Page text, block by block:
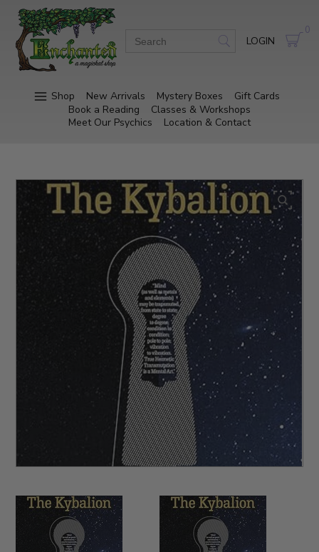
LOGIN
0
Shop New Arrivals Mystery Boxes
Gift Cards
Book a Reading
Classes & Workshops
Meet Our Psychics
Location & Contact